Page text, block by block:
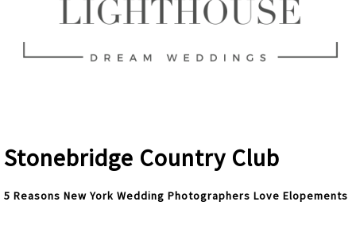
Stonebridge Country Club
5 Reasons New York Wedding Photographers Love Elopements